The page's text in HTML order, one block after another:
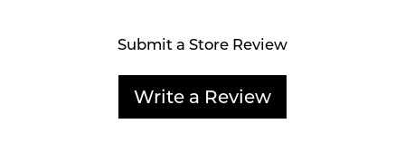
Submit a Store Review
Write a Review